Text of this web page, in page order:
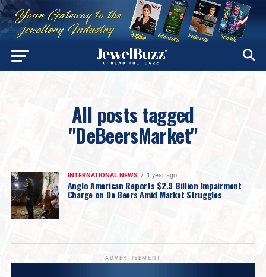
All posts tagged
"DeBeersMarket"
INTERNATIONAL NEWS 1 year ago
Anglo American Reports $2.9 Billion Impairment
Charge on De Beers Amid Market Struggles
ADVERTISEMENT